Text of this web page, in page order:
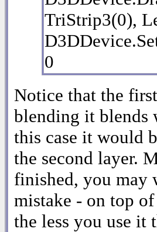
TriStrip3(0),
0
Notice that the
blending it blends
this case it would
the second layer.
finished, you may
mistake - on top
the less you use it